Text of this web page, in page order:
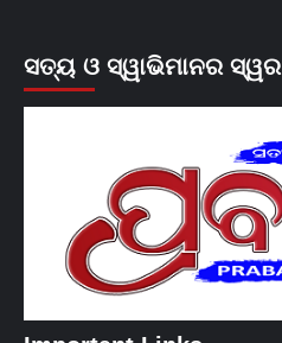
ସତ୍ୟ ଓ ସ୍ୱାଭିମାନର ସ୍ୱର